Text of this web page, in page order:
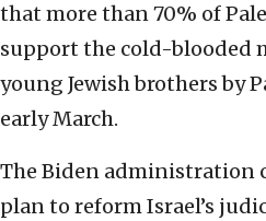
that more than 70% of
support the cold-blooded
young Jewish brothers by
early March.
The Biden administration
plan to reform Israel’s